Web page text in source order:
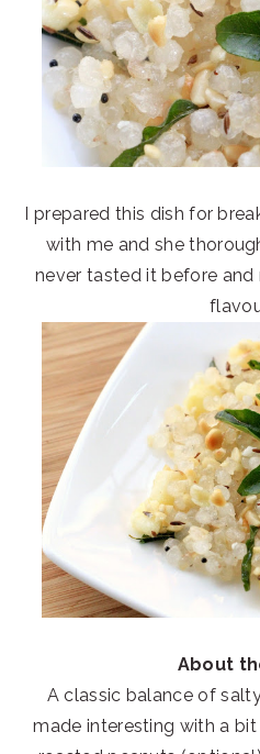
I prepared this dish for
with me and she
never tasted it before
About
A classic balance of
made interesting with a